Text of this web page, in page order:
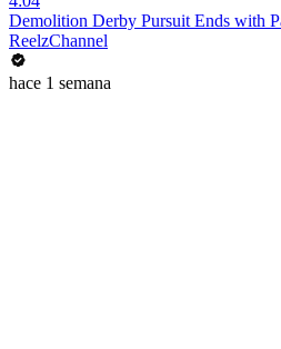
Demolition Derby Pursuit Ends with
ReelzChannel
hace 1 semana